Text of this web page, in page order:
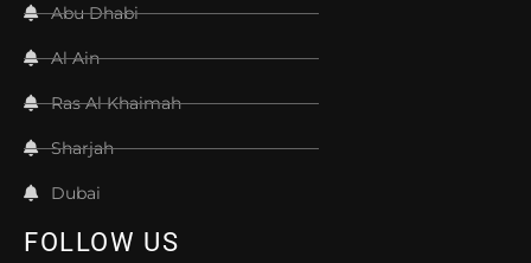
Abu Dhabi
Al Ain
Ras Al Khaimah
Sharjah
Dubai
FOLLOW US